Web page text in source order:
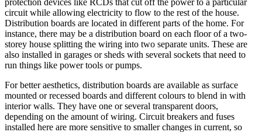
protection devices like RCDs that cut off the power to a particular
circuit while allowing electricity to flow to the rest of the house.
Distribution boards are located in different parts of the home. For
instance, there may be a distribution board on each floor of a two-
storey house splitting the wiring into two separate units. These are
also installed in garages or sheds with several sockets that need to
run things like power tools or pumps.
For better aesthetics, distribution boards are available as surface
mounted or recessed boards and different colours to blend in with
interior walls. They have one or several transparent doors,
depending on the amount of wiring. Circuit breakers and fuses
installed here are more sensitive to smaller changes in current, so